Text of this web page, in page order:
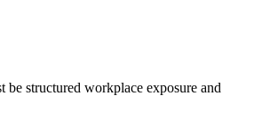
be structured workplace exposure and